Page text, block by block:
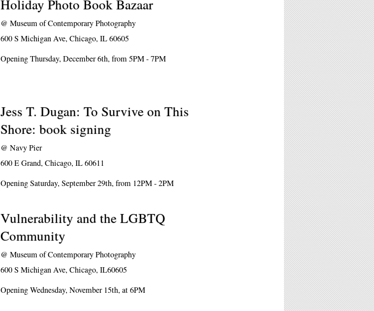
Holiday Photo Book Bazaar
@Museum of Contemporary Photography
600 S Michigan Ave, Chicago, IL 60605
Opening Thursday, December 6th, from 5PM - 7PM
Jess T. Dugan: To Survive on This
Shore: book signing
@Navy Pier
600 E Grand, Chicago, IL 60611
Opening Saturday, September 29th, from 12PM - 2PM
Vulnerability and the LGBTQ
Community
@Museum of Contemporary Photography
600 S Michigan Ave, Chicago, IL60605
Opening Wednesday, November 15th, at 6PM